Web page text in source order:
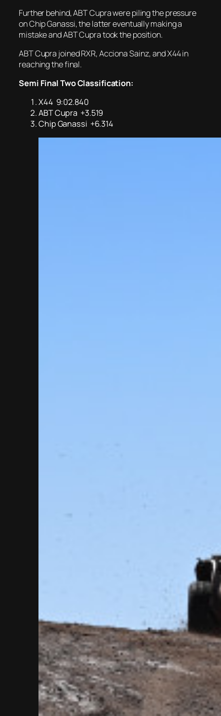
Further behind, ABT Cupra were piling the pressure
on Chip Ganassi, the latter eventually making a
mistake and ABT Cupra took the position.
ABT Cupra joined RXR, Acciona Sainz, and X44 in
reaching the final.
Semi Final Two Classification:
X44 9:02.840
ABT Cupra +3.519
Chip Ganassi +6.314